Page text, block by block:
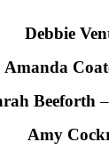
Debbie
Amanda
Beeforth–
Amy